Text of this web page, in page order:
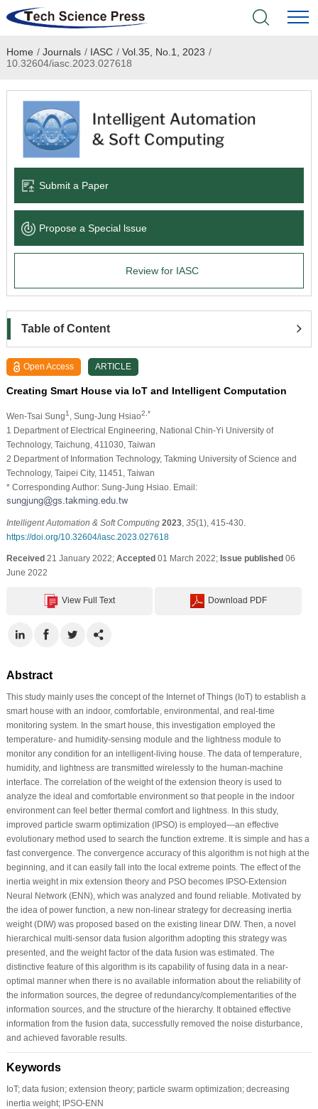
Home
Academic Journals
Books & Monographs
Language Service
News & Announcements
Home / Journals / IASC / Vol.35, No.1, 2023 /
10.32604/iasc.2023.027618
Submit a Paper
Propose a Special lssue
Review for IASC
Table of Content
Open Access ARTICLE
Creating Smart House via IoT and Intelligent Computation
Wen-Tsai Sung1 , Sung-Jung Hsiao2,*
1 Department of Electrical Engineering, National Chin-Yi University of
Technology, Taichung, 411030, Taiwan
2 Department of Information Technology, Takming University of Science and
Technology, Taipei City, 11451, Taiwan
* Corresponding Author: Sung-Jung Hsiao. Email:
Intelligent Automation & Soft Computing 2023, 35(1), 415-430.
https://doi.org/10.32604/iasc.2023.027618
Received21 January 2022; Accepted01 March 2022; Issue published06
June 2022
View Full Text Download PDF
Abstract
This study mainly uses the concept of the Internet of Things (IoT) to establish a
smart house with an indoor, comfortable, environmental, and real-time
monitoring system. In the smart house, this investigation employed the
temperature- and humidity-sensing module and the lightness module to
monitor any condition for an intelligent-living house. The data of temperature,
humidity, and lightness are transmitted wirelessly to the human-machine
interface. The correlation of the weight of the extension theory is used to
analyze the ideal and comfortable environment so that people in the indoor
environment can feel better thermal comfort and lightness. In this study,
improved particle swarm optimization (IPSO) is employed—an effective
evolutionary method used to search the function extreme. It is simple and has a
fast convergence. The convergence accuracy of this algorithm is not high at the
beginning, and it can easily fall into the local extreme points. The effect of the
inertia weight in mix extension theory and PSO becomes IPSO-Extension
Neural Network (ENN), which was analyzed and found reliable. Motivated by
the idea of power function, a new non-linear strategy for decreasing inertia
weight (DIW) was proposed based on the existing linear DIW. Then, a novel
hierarchical multi-sensor data fusion algorithm adopting this strategy was
presented, and the weight factor of the data fusion was estimated. The
distinctive feature of this algorithm is its capability of fusing data in a near-
optimal manner when there is no available information about the reliability of
the information sources, the degree of redundancy/complementarities of the
information sources, and the structure of the hierarchy. It obtained effective
information from the fusion data, successfully removed the noise disturbance,
and achieved favorable results.
Keywords
IoT; data fusion; extension theory; particle swarm optimization; decreasing
inertia weight; IPSO-ENN